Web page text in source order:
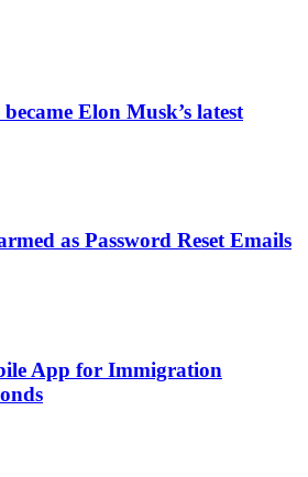
Elon Musk’s latest
as Password Reset Emails
App for Immigration